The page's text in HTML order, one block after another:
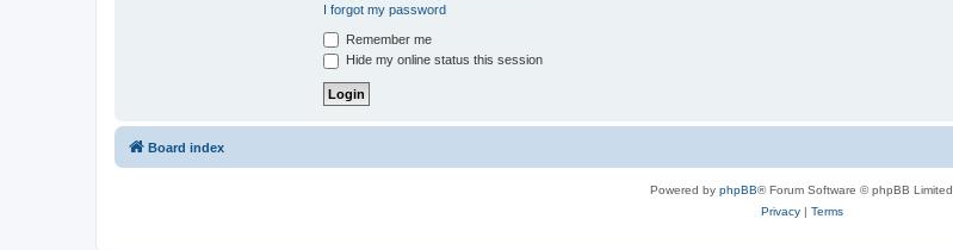
I forgot my password
Remember me
Hide my online status this session
Board index
Powered by phpBB® Forum Software © phpBB Limited
Privacy| Terms